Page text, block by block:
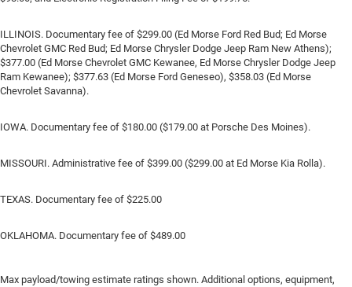
ILLINOIS. Documentary fee of $299.00 (Ed Morse Ford Red Bud; Ed Morse
Chevrolet GMC Red Bud; Ed Morse Chrysler Dodge Jeep Ram New Athens);
$377.00 (Ed Morse Chevrolet GMC Kewanee, Ed Morse Chrysler Dodge Jeep
Ram Kewanee); $377.63 (Ed Morse Ford Geneseo), $358.03 (Ed Morse
Chevrolet Savanna).
IOWA. Documentary fee of $180.00 ($179.00 at Porsche Des Moines).
MISSOURI. Administrative fee of $399.00 ($299.00 at Ed Morse Kia Rolla).
TEXAS. Documentary fee of $225.00
OKLAHOMA. Documentary fee of $489.00
Max payload/towing estimate ratings shown. Additional options, equipment,